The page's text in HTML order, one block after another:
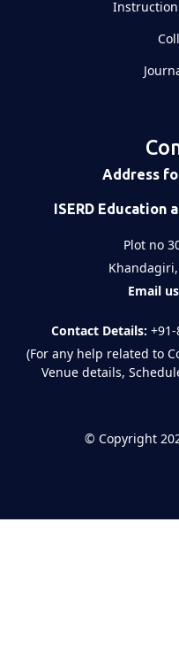
Address
ISERD Education
Plot no
Email
Contact Details:
(For any help related to
Venue details,
© Copyright